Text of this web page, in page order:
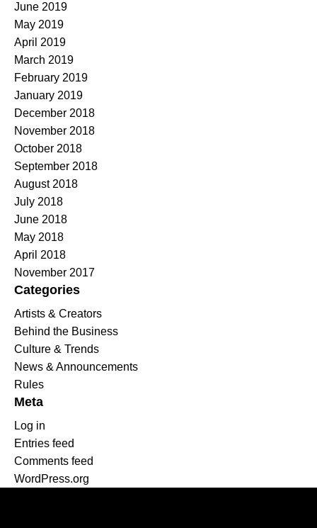
June 2019
May 2019
April 2019
March 2019
February 2019
January 2019
December 2018
November 2018
October 2018
September 2018
August 2018
July 2018
June 2018
May 2018
April 2018
November 2017
Categories
Artists & Creators
Behind the Business
Culture & Trends
News & Announcements
Rules
Meta
Log in
Entries feed
Comments feed
WordPress.org